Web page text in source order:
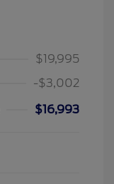
$19,995
-$3,002
$16,993